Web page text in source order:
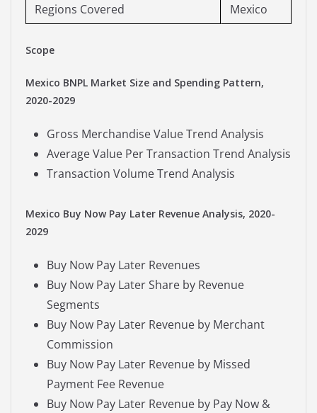
Regions Covered
Mexico
Scope
Mexico BNPL Market Size and Spending Pattern,
2020-2029
Gross Merchandise Value Trend Analysis
Average Value Per Transaction Trend Analysis
Transaction Volume Trend Analysis
Mexico Buy Now Pay Later Revenue Analysis, 2020-
2029
Buy Now Pay Later Revenues
Buy Now Pay Later Share by Revenue
Segments
Buy Now Pay Later Revenue by Merchant
Commission
Buy Now Pay Later Revenue by Missed
Payment Fee Revenue
Buy Now Pay Later Revenue by Pay Now &